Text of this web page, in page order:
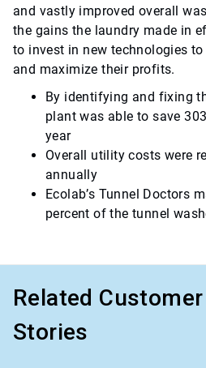
and vastly improved overall
the gains the laundry made in
to invest in new technologies
and maximize their profits.
By identifying and fixing
plant was able to save
year
Overall utility costs were
annually
Ecolab’s Tunnel Doctors
percent of the tunnel
Related
Stories